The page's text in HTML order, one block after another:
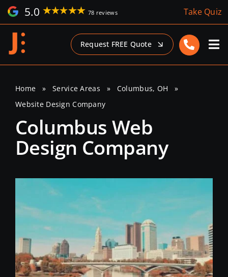
Skip
to
content
5.0 78 reviews Take Quiz
Request FREE Quote
Home »Service Areas » Columbus, OH »
Website Design Company
Columbus Web
Design Company